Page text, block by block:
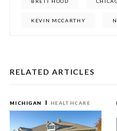
KEVIN MCCARTHY
RELATED ARTICLES
MICHIGAN HEALTHCARE